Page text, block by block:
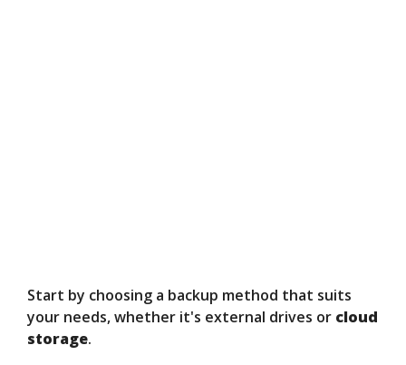
Start by choosing a backup method that suits
your needs, whether it's external drives or cloud
storage.